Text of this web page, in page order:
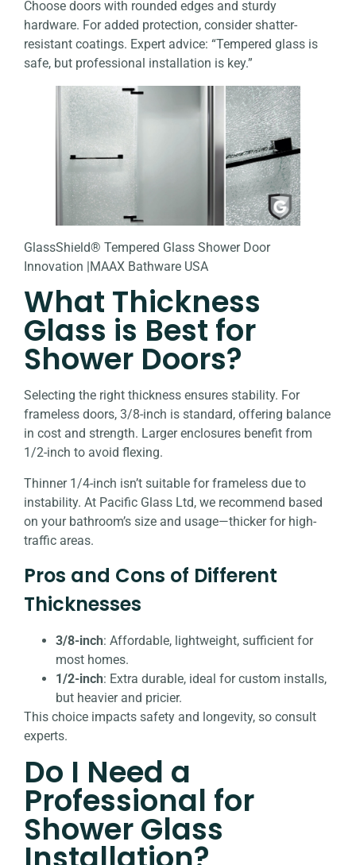
Choose doors with rounded edges and sturdy
hardware. For added protection, consider shatter-
resistant coatings. Expert advice: “Tempered glass is
safe, but professional installation is key.”
GlassShield® Tempered Glass Shower Door
Innovation |MAAX Bathware USA
What Thickness
Glass is Best for
Shower Doors?
Selecting the right thickness ensures stability. For
frameless doors, 3/8-inch is standard, offering balance
in cost and strength. Larger enclosures benefit from
1/2-inch to avoid flexing.
Thinner 1/4-inch isn’t suitable for frameless due to
instability. At Pacific Glass Ltd, we recommend based
on your bathroom’s size and usage—thicker for high-
traffic areas.
Pros and Cons of Different
Thicknesses
3/8-inch: Affordable, lightweight, sufficient for
most homes.
1/2-inch: Extra durable, ideal for custom installs,
but heavier and pricier.
This choice impacts safety and longevity, so consult
experts.
Do I Need a
Professional for
Shower Glass